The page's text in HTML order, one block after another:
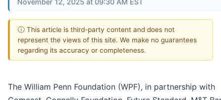
November 12, 2025 at 09:30 AM EST
ⓘ This article is third-party content and does not
represent the views of this site. We make no guarantees
regarding its accuracy or completeness.
The William Penn Foundation (WPF), in partnership with